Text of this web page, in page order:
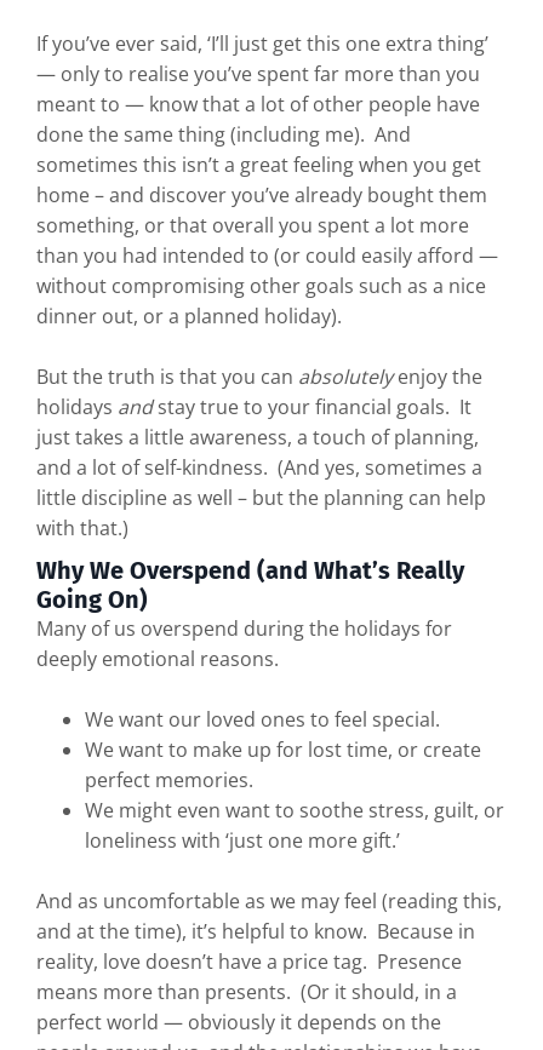
If you’ve ever said, ‘I’ll just get this one extra thing’
— only to realise you’ve spent far more than you
meant to — know that a lot of other people have
done the same thing (including me). And
sometimes this isn’t a great feeling when you get
home – and discover you’ve already bought them
something, or that overall you spent a lot more
than you had intended to (or could easily afford —
without compromising other goals such as a nice
dinner out, or a planned holiday).
But the truth is that you can absolutelyenjoy the
holidays andstay true to your financial goals. It
just takes a little awareness, a touch of planning,
and a lot of self-kindness. (And yes, sometimes a
little discipline as well – but the planning can help
with that.)
Why We Overspend (and What’s Really
Going On)
Many of us overspend during the holidays for
deeply emotional reasons.
We want our loved ones to feel special.
We want to make up for lost time, or create
perfect memories.
We might even want to soothe stress, guilt, or
loneliness with ‘just one more gift.’
And as uncomfortable as we may feel (reading this,
and at the time), it’s helpful to know. Because in
reality, love doesn’t have a price tag. Presence
means more than presents. (Or it should, in a
perfect world — obviously it depends on the